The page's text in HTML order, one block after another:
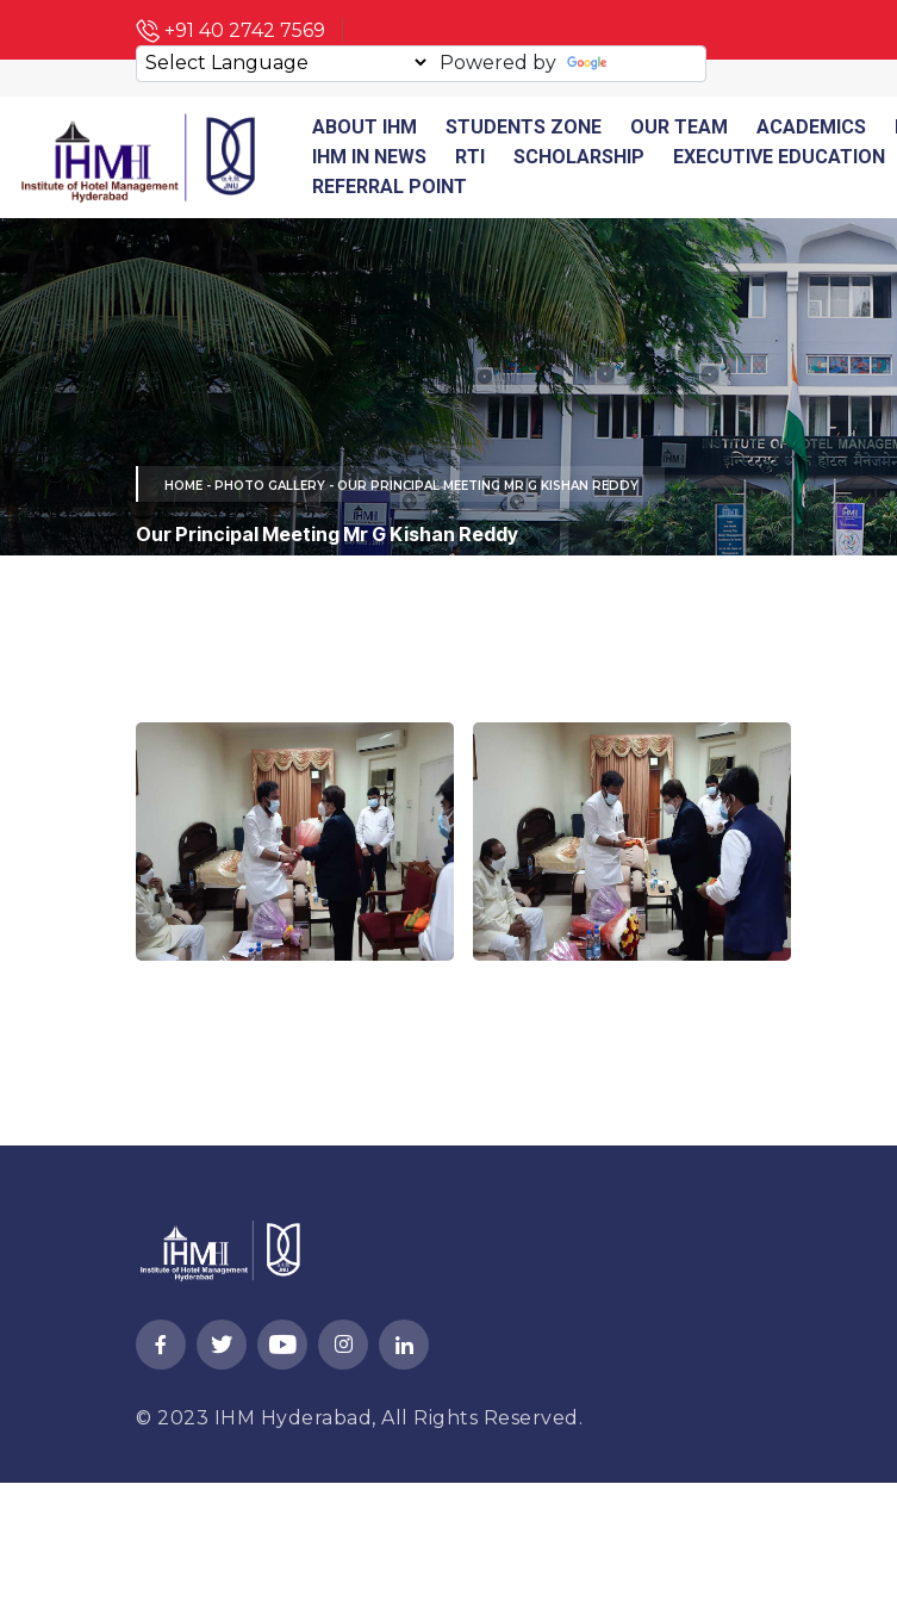
+91 40 2742 7569
Powered by
ABOUT IHM STUDENTS ZONE OUR TEAM ACADEMICS
IHM IN NEWS
RTI SCHOLARSHIP EXECUTIVE EDUCATION
REFERRAL POINT
HOME-PHOTO GALLERY- OUR PRINCIPAL MEETING MR G KISHAN REDDY
Our Principal Meeting Mr G Kishan Reddy
© 2023 IHM Hyderabad, All Rights Reserved.